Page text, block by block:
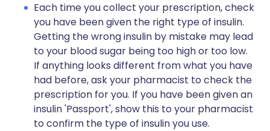
Each time you collect your prescription, check
you have been given the right type of insulin.
Getting the wrong insulin by mistake may lead
to your blood sugar being too high or too low.
If anything looks different from what you have
had before, ask your pharmacist to check the
prescription for you. If you have been given an
insulin 'Passport', show this to your pharmacist
to confirm the type of insulin you use.